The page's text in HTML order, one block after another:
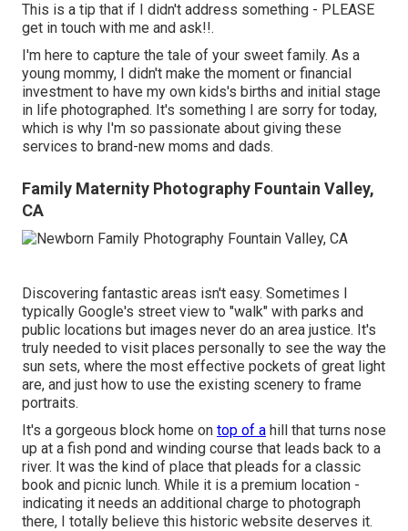
This is a tip that if I didn't address something - PLEASE
get in touch with me and ask!!.
I'm here to capture the tale of your sweet family. As a
young mommy, I didn't make the moment or financial
investment to have my own kids's births and initial stage
in life photographed. It's something I are sorry for today,
which is why I'm so passionate about giving these
services to brand-new moms and dads.
Family Maternity Photography Fountain Valley,
CA
Discovering fantastic areas isn't easy. Sometimes I
typically Google's street view to "walk" with parks and
public locations but images never do an area justice. It's
truly needed to visit places personally to see the way the
sun sets, where the most effective pockets of great light
are, and just how to use the existing scenery to frame
portraits.
It's a gorgeous block home on top of a hill that turns nose
up at a fish pond and winding course that leads back to a
river. It was the kind of place that pleads for a classic
book and picnic lunch. While it is a premium location -
indicating it needs an additional charge to photograph
there, I totally believe this historic website deserves it.